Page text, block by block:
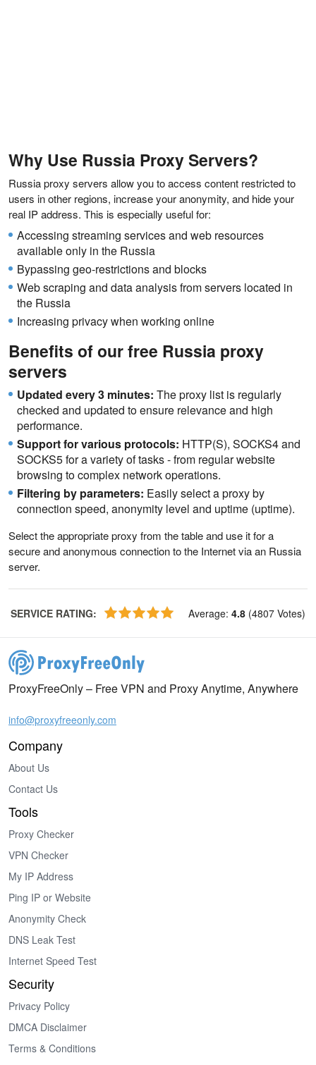
Why Use Russia Proxy Servers?
Russia proxy servers allow you to access content restricted to
users in other regions, increase your anonymity, and hide your
real IP address. This is especially useful for:
Accessing streaming services and web resources
available only in the Russia
Bypassing geo-restrictions and blocks
Web scraping and data analysis from servers located in
the Russia
Increasing privacy when working online
Benefits of our free Russia proxy
servers
Updated every 3 minutes: The proxy list is regularly
checked and updated to ensure relevance and high
performance.
Support for various protocols: HTTP(S), SOCKS4 and
SOCKS5 for a variety of tasks - from regular website
browsing to complex network operations.
Filtering by parameters: Easily select a proxy by
connection speed, anonymity level and uptime (uptime).
Select the appropriate proxy from the table and use it for a
secure and anonymous connection to the Internet via an Russia
server.
SERVICE RATING: Average: 4.8 (4807 Votes)
ProxyFreeOnly – Free VPN and Proxy Anytime, Anywhere
info@proxyfreeonly.com
Company
About Us
Contact Us
Tools
Proxy Checker
VPN Checker
My IP Address
Ping IP or Website
Anonymity Check
DNS Leak Test
Internet Speed Test
Security
Privacy Policy
DMCA Disclaimer
Terms & Conditions